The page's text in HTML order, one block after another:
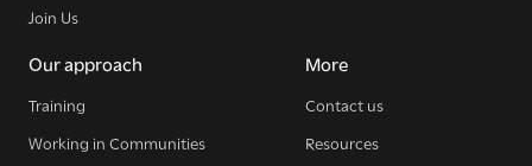
Join Us
Our approach
Training
Working in Communities
More
Contact us
Resources